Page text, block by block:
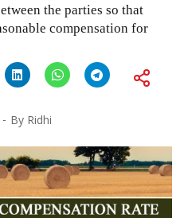
the parties so that
compensation for
By Ridhi